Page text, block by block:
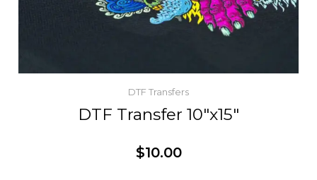
DTF Transfers
DTF Transfer 10″x15″
$10.00